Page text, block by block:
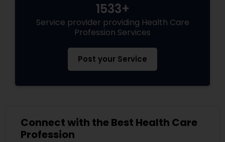
1533+
Service provider providing Health Care
Profession Services
Post your Service
Connect with the Best Health Care
Profession